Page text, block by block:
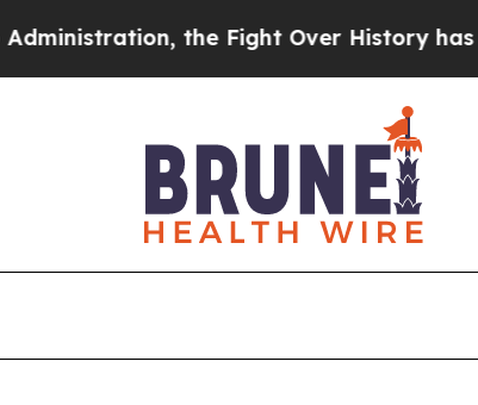
the Fight Over History has